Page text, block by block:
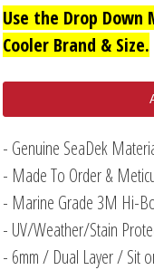
Use the Drop Down
Cooler Brand & Size.
- Genuine SeaDek
- Made To Order &
- Marine Grade 3M Hi-
- UV/Weather/Stain
- 6mm / Dual Layer / Sit